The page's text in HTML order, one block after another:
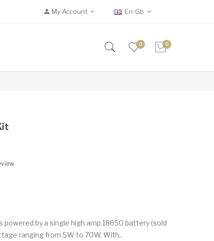
My Account En-Gb
0 0
powered by a single high amp 18650 battery (sold
ranging from 5W to 70W. With..